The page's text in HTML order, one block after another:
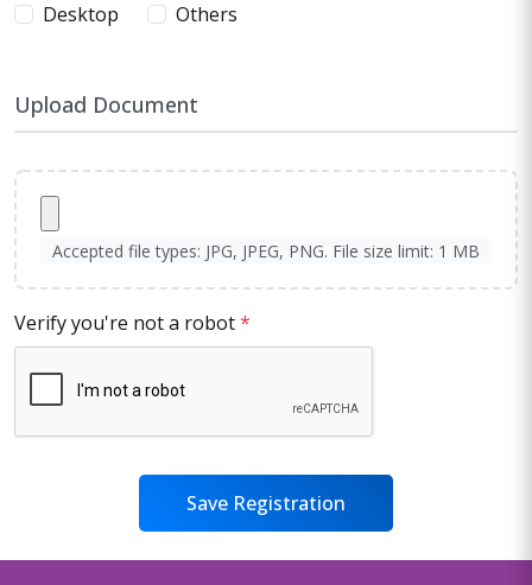
Desktop
Others
Upload Document
Accepted file types: JPG, JPEG, PNG. File size limit: 1 MB
Verify you're not a robot*
Save Registration